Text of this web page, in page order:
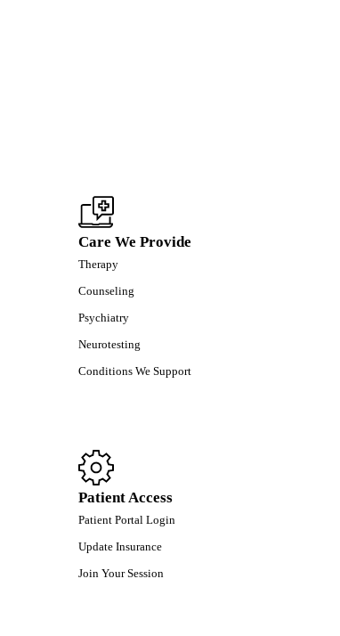
Care We Provide
Therapy
Counseling
Psychiatry
Neurotesting
Conditions We Support
Patient Access
Patient Portal Login
Update Insurance
Join Your Session